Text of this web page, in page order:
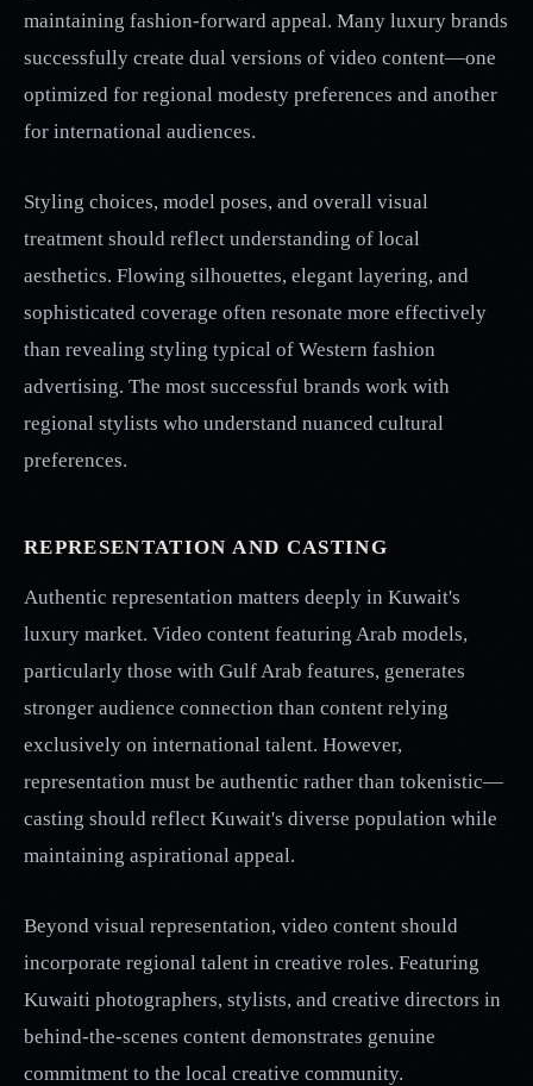
maintaining fashion-forward appeal. Many luxury brands
successfully create dual versions of video content—one
optimized for regional modesty preferences and another
for international audiences.
Styling choices, model poses, and overall visual
treatment should reflect understanding of local
aesthetics. Flowing silhouettes, elegant layering, and
sophisticated coverage often resonate more effectively
than revealing styling typical of Western fashion
advertising. The most successful brands work with
regional stylists who understand nuanced cultural
preferences.
REPRESENTATION AND CASTING
Authentic representation matters deeply in Kuwait's
luxury market. Video content featuring Arab models,
particularly those with Gulf Arab features, generates
stronger audience connection than content relying
exclusively on international talent. However,
representation must be authentic rather than tokenistic—
casting should reflect Kuwait's diverse population while
maintaining aspirational appeal.
Beyond visual representation, video content should
incorporate regional talent in creative roles. Featuring
Kuwaiti photographers, stylists, and creative directors in
behind-the-scenes content demonstrates genuine
commitment to the local creative community.